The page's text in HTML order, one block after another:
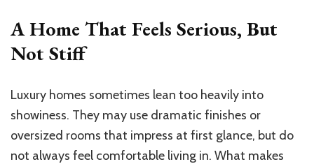
A Home That Feels Serious, But
Not Stiff
Luxury homes sometimes lean too heavily into
showiness. They may use dramatic finishes or
oversized rooms that impress at first glance, but do
not always feel comfortable living in. What makes